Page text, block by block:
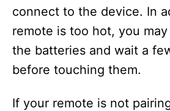
connect to the device. In
remote is too hot, you
the batteries and wait a
before touching them.
If your remote is not